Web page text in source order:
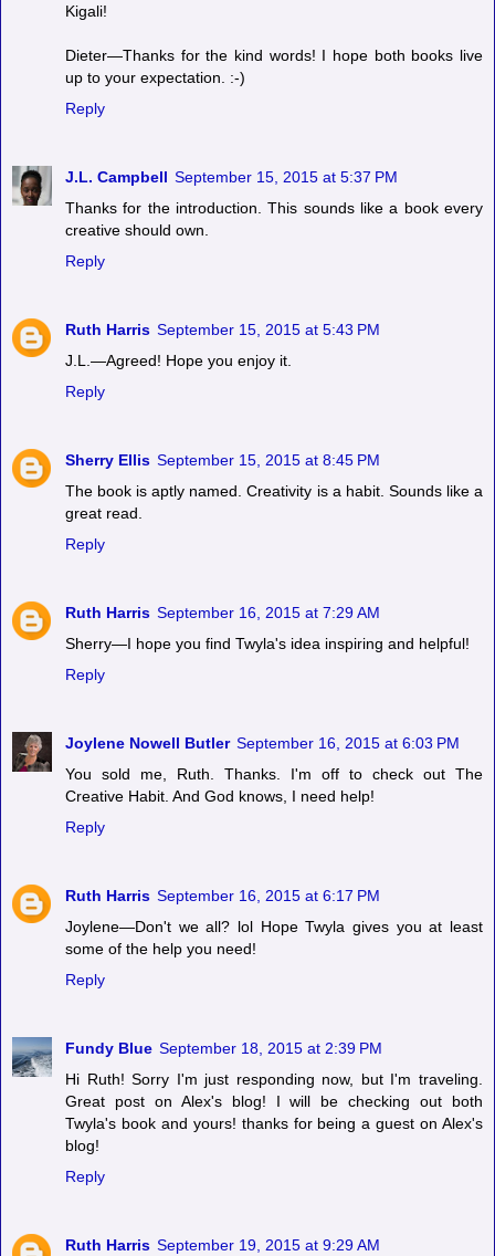
Kigali!
Dieter—Thanks for the kind words! I hope both books live
up to your expectation. :-)
Reply
J.L. Campbell September 15, 2015 at 5:37 PM
Thanks for the introduction. This sounds like a book every
creative should own.
Reply
Ruth Harris September 15, 2015 at 5:43 PM
J.L.—Agreed! Hope you enjoy it.
Reply
Sherry Ellis September 15, 2015 at 8:45 PM
The book is aptly named. Creativity is a habit. Sounds like a
great read.
Reply
Ruth Harris September 16, 2015 at 7:29 AM
Sherry—I hope you find Twyla's idea inspiring and helpful!
Reply
Joylene Nowell Butler September 16, 2015 at 6:03 PM
You sold me, Ruth. Thanks. I'm off to check out The
Creative Habit. And God knows, I need help!
Reply
Ruth Harris September 16, 2015 at 6:17 PM
Joylene—Don't we all? lol Hope Twyla gives you at least
some of the help you need!
Reply
Fundy Blue September 18, 2015 at 2:39 PM
Hi Ruth! Sorry I'm just responding now, but I'm traveling.
Great post on Alex's blog! I will be checking out both
Twyla's book and yours! thanks for being a guest on Alex's
blog!
Reply
Ruth Harris September 19, 2015 at 9:29 AM